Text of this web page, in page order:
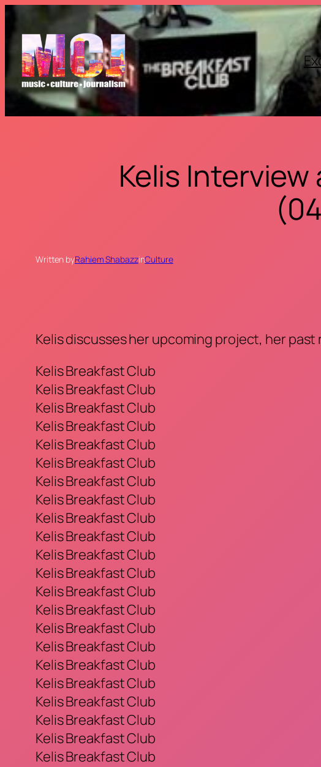
Skip
to
content
Kelis Interview
Written byRahiem ShabazzinCulture
Kelis discusses her upcoming project, her
Kelis Breakfast Club
Kelis Breakfast Club
Kelis Breakfast Club
Kelis Breakfast Club
Kelis Breakfast Club
Kelis Breakfast Club
Kelis Breakfast Club
Kelis Breakfast Club
Kelis Breakfast Club
Kelis Breakfast Club
Kelis Breakfast Club
Kelis Breakfast Club
Kelis Breakfast Club
Kelis Breakfast Club
Kelis Breakfast Club
Kelis Breakfast Club
Kelis Breakfast Club
Kelis Breakfast Club
Kelis Breakfast Club
Kelis Breakfast Club
Kelis Breakfast Club
Kelis Breakfast Club